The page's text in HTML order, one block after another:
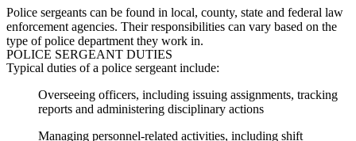
Police sergeants can be found in local, county, state and federal law
enforcement agencies. Their responsibilities can vary based on the
type of police department they work in.
POLICE SERGEANT DUTIES
Typical duties of a police sergeant include:
Overseeing officers, including issuing assignments, tracking
reports and administering disciplinary actions
Managing personnel-related activities, including shift